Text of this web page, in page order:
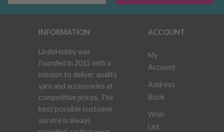
INFORMATION
LindeHobby was
founded in 2015 with a
mission to deliver quality
yarn and accessories at
competitive prices. The
best possible customer
service is always
ACCOUNT
My
Account
Address
Book
Wish
List